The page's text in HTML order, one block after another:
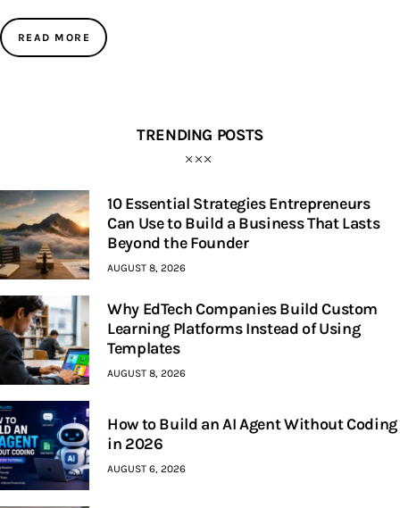
READ MORE
TRENDING POSTS
10 Essential Strategies Entrepreneurs
Can Use to Build a Business That Lasts
Beyond the Founder
AUGUST 8, 2026
Why EdTech Companies Build Custom
Learning Platforms Instead of Using
Templates
AUGUST 8, 2026
How to Build an AI Agent Without Coding
in 2026
AUGUST 6, 2026